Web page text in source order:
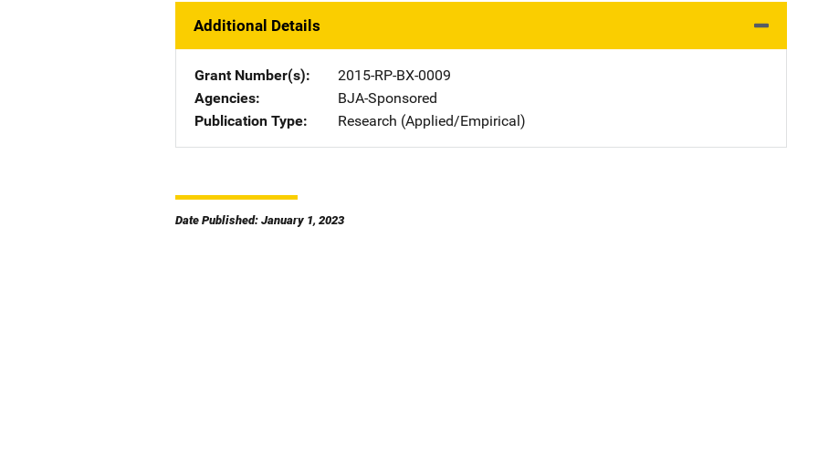
Additional Details
Grant Number(s)
2015-RP-BX-0009
Agencies
BJA-Sponsored
Publication Type
Research (Applied/Empirical)
Date Published: January 1, 2023